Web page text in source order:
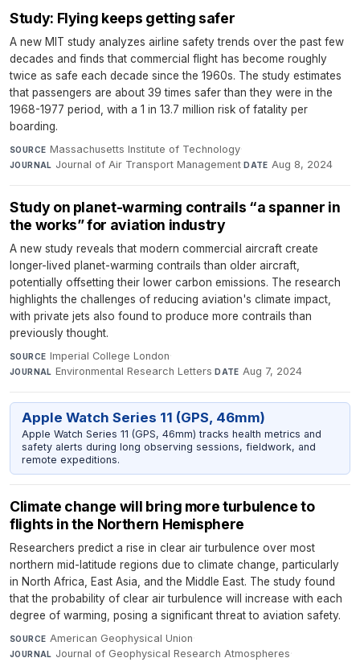
Study: Flying keeps getting safer
A new MIT study analyzes airline safety trends over the past few
decades and finds that commercial flight has become roughly
twice as safe each decade since the 1960s. The study estimates
that passengers are about 39 times safer than they were in the
1968-1977 period, with a 1 in 13.7 million risk of fatality per
boarding.
SOURCE Massachusetts Institute of Technology·
JOURNAL Journal of Air Transport Management·DATE Aug 8, 2024
Study on planet-warming contrails “a spanner in
the works” for aviation industry
A new study reveals that modern commercial aircraft create
longer-lived planet-warming contrails than older aircraft,
potentially offsetting their lower carbon emissions. The research
highlights the challenges of reducing aviation's climate impact,
with private jets also found to produce more contrails than
previously thought.
SOURCE Imperial College London·
JOURNAL Environmental Research Letters·DATE Aug 7, 2024
Apple Watch Series 11 (GPS, 46mm)
Apple Watch Series 11 (GPS, 46mm) tracks health metrics and
safety alerts during long observing sessions, fieldwork, and
remote expeditions.
Climate change will bring more turbulence to
flights in the Northern Hemisphere
Researchers predict a rise in clear air turbulence over most
northern mid-latitude regions due to climate change, particularly
in North Africa, East Asia, and the Middle East. The study found
that the probability of clear air turbulence will increase with each
degree of warming, posing a significant threat to aviation safety.
SOURCE American Geophysical Union·
JOURNAL Journal of Geophysical Research Atmospheres·